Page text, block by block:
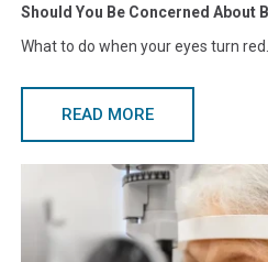
Should You Be Concerned About
What to do when your eyes turn red.
READ MORE